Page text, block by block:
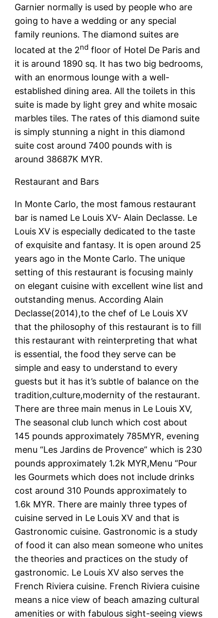
Garnier normally is used by people who are
going to have a wedding or any special
family reunions. The diamond suites are
located at the 2nd floor of Hotel De Paris and
it is around 1890 sq. It has two big bedrooms,
with an enormous lounge with a well-
established dining area. All the toilets in this
suite is made by light grey and white mosaic
marbles tiles. The rates of this diamond suite
is simply stunning a night in this diamond
suite cost around 7400 pounds with is
around 38687K MYR.
Restaurant and Bars
In Monte Carlo, the most famous restaurant
bar is named Le Louis XV- Alain Declasse. Le
Louis XV is especially dedicated to the taste
of exquisite and fantasy. It is open around 25
years ago in the Monte Carlo. The unique
setting of this restaurant is focusing mainly
on elegant cuisine with excellent wine list and
outstanding menus. According Alain
Declasse(2014),to the chef of Le Louis XV
that the philosophy of this restaurant is to fill
this restaurant with reinterpreting that what
is essential, the food they serve can be
simple and easy to understand to every
guests but it has it’s subtle of balance on the
tradition,culture,modernity of the restaurant.
There are three main menus in Le Louis XV,
The seasonal club lunch which cost about
145 pounds approximately 785MYR, evening
menu “Les Jardins de Provence” which is 230
pounds approximately 1.2k MYR,Menu “Pour
les Gourmets which does not include drinks
cost around 310 Pounds approximately to
1.6k MYR. There are mainly three types of
cuisine served in Le Louis XV and that is
Gastronomic cuisine. Gastronomic is a study
of food it can also mean someone who unites
the theories and practices on the study of
gastronomic. Le Louis XV also serves the
French Riviera cuisine. French Riviera cuisine
means a nice view of beach amazing cultural
amenities or with fabulous sight-seeing views